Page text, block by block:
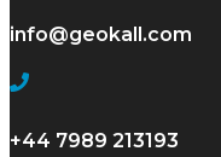
info@geokall.com
+44 7989 213193